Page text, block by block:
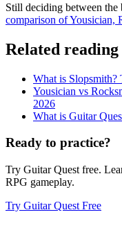
Still deciding between the
comparison of Yousician,
Related reading
What is Slopsmith?
Yousician vs
2026
What is Guitar
Ready to practice?
Try Guitar Quest free.
RPG gameplay.
Try Guitar Quest Free